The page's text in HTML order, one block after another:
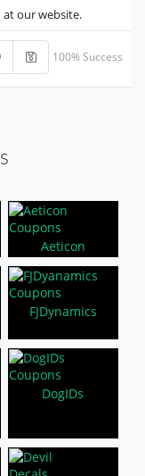
our website.
100% Success
Aeticon
FJDynamics
DogIDs